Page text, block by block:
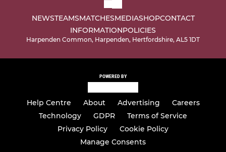
NEWSTEAMSMATCHESMEDIASHOPCONTACT
INFORMATIONPOLICIES
Harpenden Common, Harpenden, Hertfordshire, AL5 1DT
POWERED BY
Help Centre About Advertising
Careers
Technology
GDPR
Terms of Service
Privacy Policy
Cookie Policy
Manage Consents